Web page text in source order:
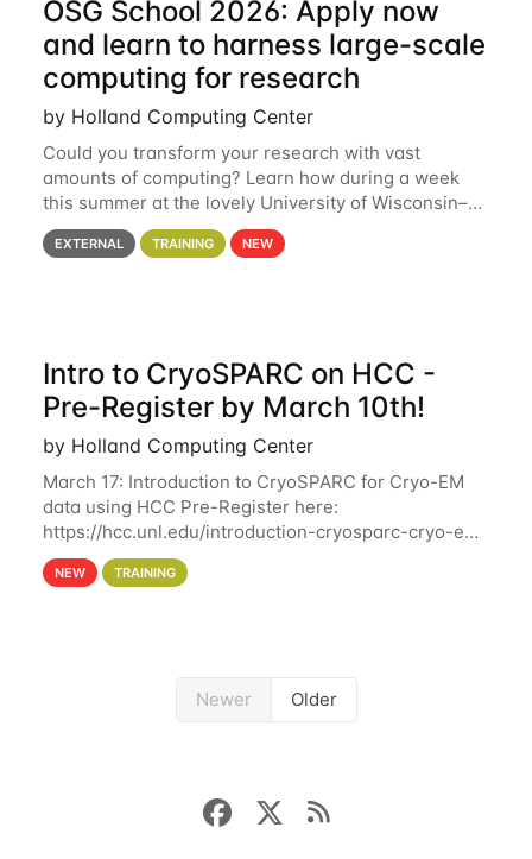
OSG School 2026: Apply now
and learn to harness large-scale
computing for research
by Holland Computing Center
Could you transform your research with vast
amounts of computing? Learn how during a week
this summer at the lovely University of Wisconsin–
Madison Applications are now open! See below for
details. During the School — July 13–17 — you
EXTERNAL TRAINING NEW
Intro to CryoSPARC on HCC -
Pre-Register by March 10th!
by Holland Computing Center
March 17: Introduction to CryoSPARC for Cryo-EM
data using HCC Pre-Register here:
https://hcc.unl.edu/introduction-cryosparc-cryo-em-
data-using-hcc Deadline to Pre-Register: March 3rd
10th @ 4PM This workshop will give participants a
NEW TRAINING
Newer Older